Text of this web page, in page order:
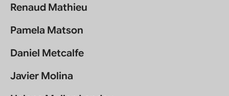
Renaud Mathieu
Pamela Matson
Daniel Metcalfe
Javier Molina